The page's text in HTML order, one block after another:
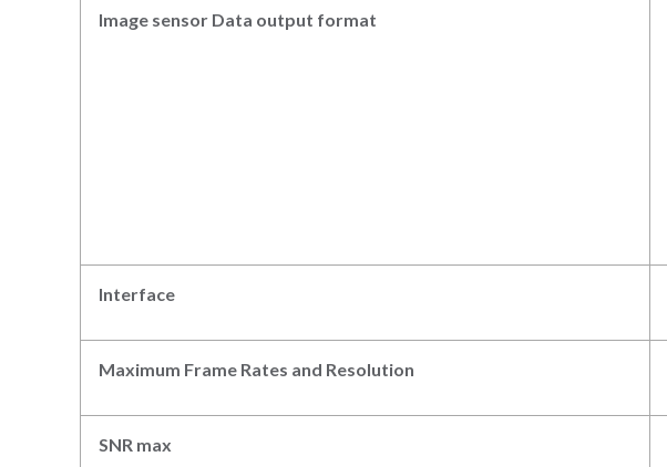
Image sensor Data output format
Interface
Maximum Frame Rates and Resolution
SNR max